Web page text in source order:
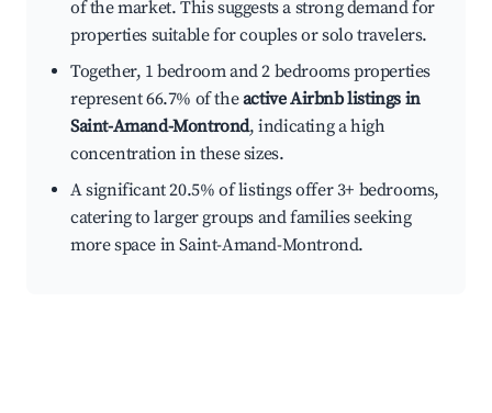
of the market. This suggests a strong demand for
properties suitable for couples or solo travelers.
Together, 1 bedroom and 2 bedrooms properties
represent 66.7% of theactive Airbnb listings in
Saint-Amand-Montrond, indicating a high
concentration in these sizes.
A significant 20.5% of listings offer 3+ bedrooms,
catering to larger groups and families seeking
more space in Saint-Amand-Montrond.